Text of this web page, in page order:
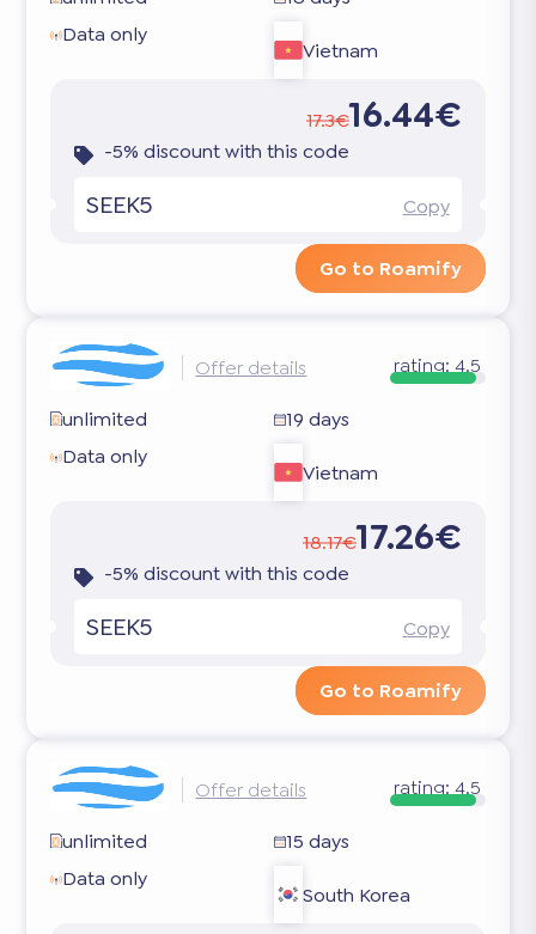
Data only
Vietnam
17.3€16.44€
-5% discount with this code
SEEK5 Copy
Go to Roamify
Offer details rating: 4.5
unlimited
19 days
Data only
Vietnam
18.17€17.26€
-5% discount with this code
SEEK5 Copy
Go to Roamify
Offer details rating: 4.5
unlimited
15 days
Data only
South Korea